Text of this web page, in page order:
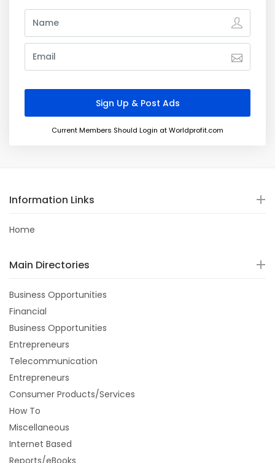
Current Members Should Login at Worldprofit.com
Information Links
Home
Main Directories
Business Opportunities
Financial
Business Opportunities
Entrepreneurs
Telecommunication
Entrepreneurs
Consumer Products/Services
How To
Miscellaneous
Internet Based
Reports/eBooks